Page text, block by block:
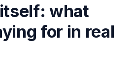
what
for in real